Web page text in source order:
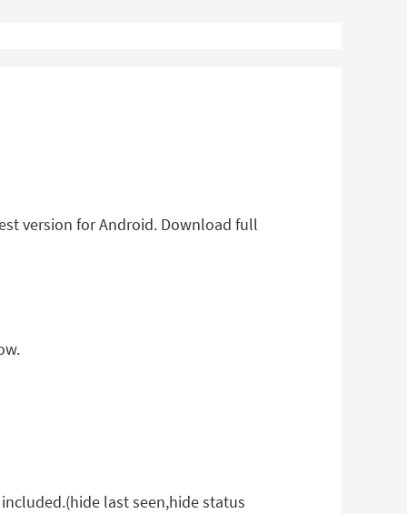
version for Android. Download full
last seen,hide status